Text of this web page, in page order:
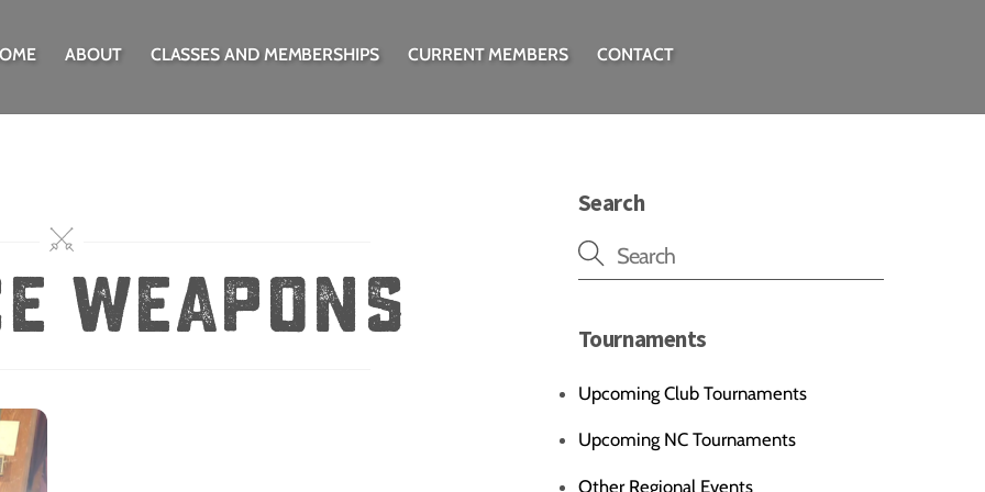
ABOUT CLASSES AND MEMBERSHIPS CURRENT MEMBERS CONTACT
weapons
Search
Tournaments
Upcoming Club Tournaments
Upcoming NC Tournaments
Other Regional Events